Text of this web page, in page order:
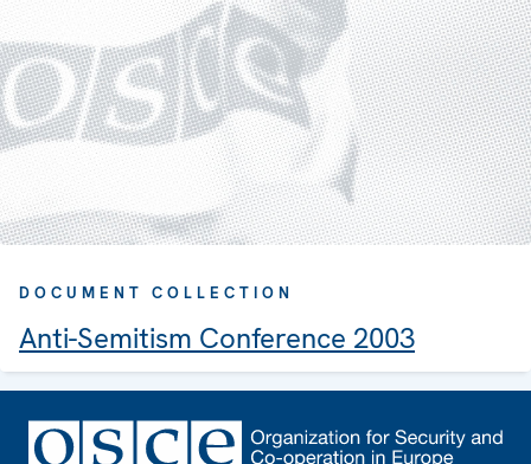
DOCUMENT COLLECTION
Anti-Semitism Conference 2003